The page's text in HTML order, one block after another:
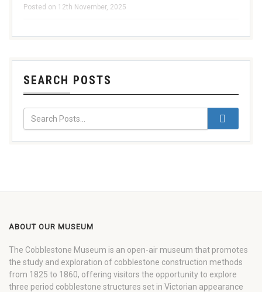
Posted on 12th November, 2025
SEARCH POSTS
ABOUT OUR MUSEUM
The Cobblestone Museum is an open-air museum that promotes
the study and exploration of cobblestone construction methods
from 1825 to 1860, offering visitors the opportunity to explore
three period cobblestone structures set in Victorian appearance